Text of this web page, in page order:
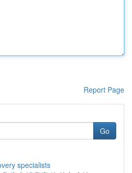
Report Page
Go
specialists